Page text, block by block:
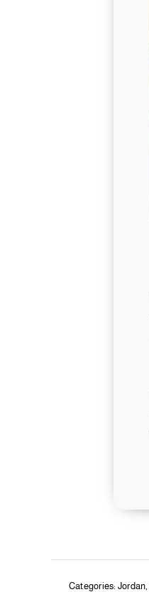
Categories: Jordan